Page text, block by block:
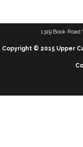
1319 Book
Copyright © 2015 Upper